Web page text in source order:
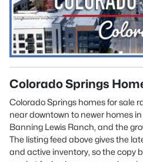
Colorado Springs
Colorado Springs homes for sale
near downtown to newer homes
Banning Lewis Ranch, and the
The listing feed above gives the
and active inventory, so the copy